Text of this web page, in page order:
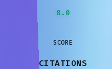
8.0
SCORE
CITATIONS